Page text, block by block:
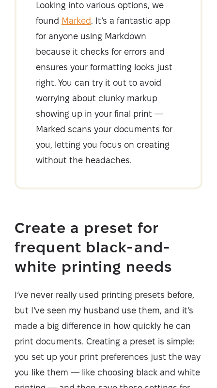
Looking into various options, we
found Marked. It’s a fantastic app
for anyone using Markdown
because it checks for errors and
ensures your formatting looks just
right. You can try it out to avoid
worrying about clunky markup
showing up in your final print —
Marked scans your documents for
you, letting you focus on creating
without the headaches.
Create a preset for
frequent black-and-
white printing needs
I’ve never really used printing presets before,
but I’ve seen my husband use them, and it’s
made a big difference in how quickly he can
print documents. Creating a preset is simple:
you set up your print preferences just the way
you like them — like choosing black and white